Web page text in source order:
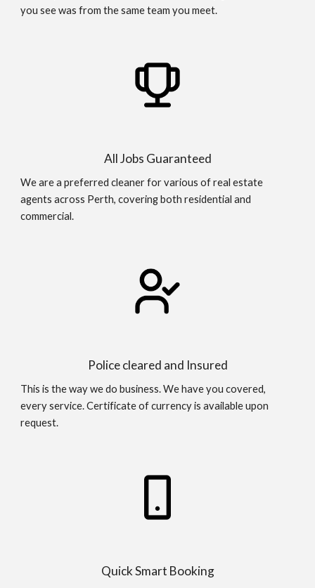
you see was from the same team you meet.
All Jobs Guaranteed
We are a preferred cleaner for various of real estate
agents across Perth, covering both residential and
commercial.
Police cleared and Insured
This is the way we do business. We have you covered,
every service. Certificate of currency is available upon
request.
Quick Smart Booking